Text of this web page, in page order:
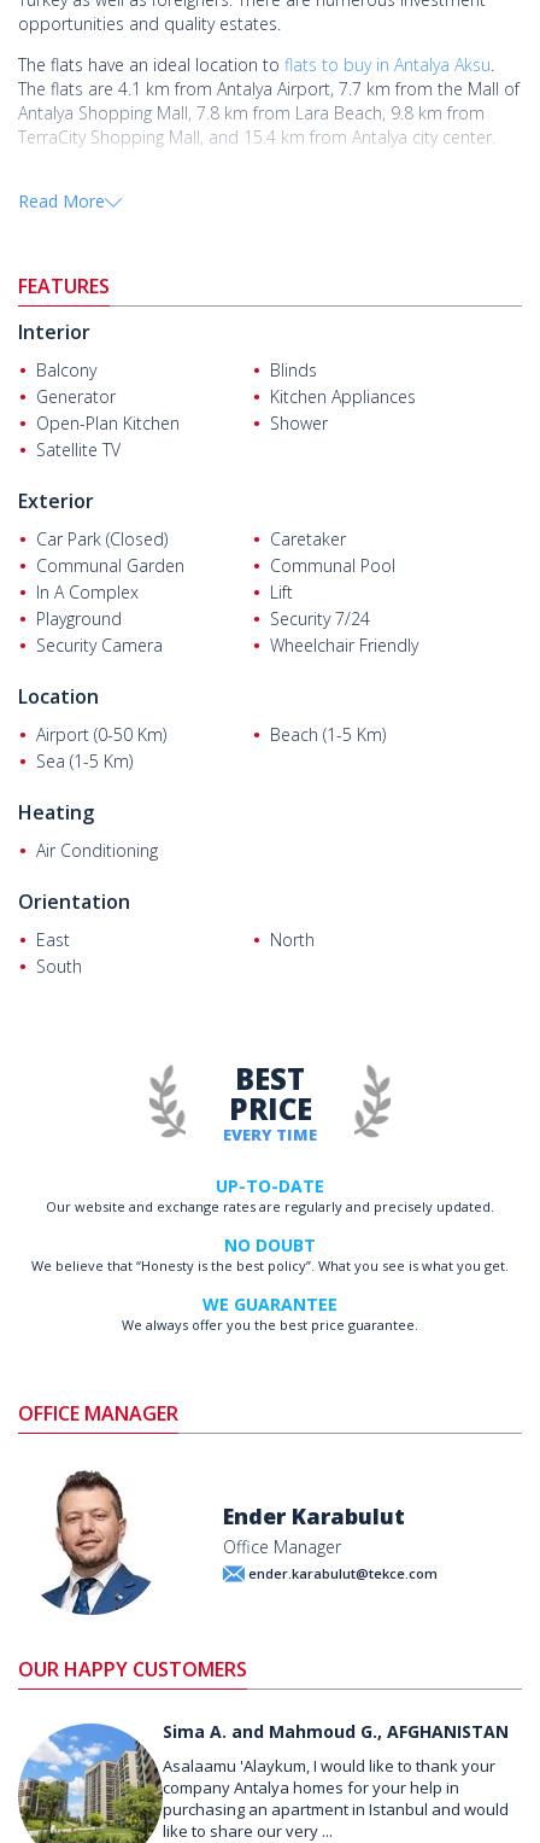
opportunities and quality estates.
The flats have an ideal location to flats to buy in Antalya Aksu.
The flats are 4.1 km from Antalya Airport, 7.7 km from the Mall of
Antalya Shopping Mall, 7.8 km from Lara Beach, 9.8 km from
TerraCity Shopping Mall, and 15.4 km from Antalya city center.
facilities such as indoor car parking, an elevator, a generator, a
The flats have an open-plan kitchen feature and are equipped
Read More
FEATURES
Interior
Balcony
Blinds
Generator
Kitchen Appliances
Open-Plan Kitchen
Shower
Satellite TV
Exterior
Car Park (Closed)
Caretaker
Communal Garden
Communal Pool
In A Complex
Lift
Playground
Security 7/24
Security Camera
Wheelchair Friendly
Location
Airport (0-50 Km)
Beach (1-5 Km)
Sea (1-5 Km)
Heating
Air Conditioning
Orientation
East
North
South
EVERY TIME
BEST
PRICE
UP-TO-DATE
Our website and exchange rates are regularly and precisely updated.
NO DOUBT
We believe that “Honesty is the best policy”. What you see is what you get.
WE GUARANTEE
We always offer you the best price guarantee.
OFFICE MANAGER
Ender Karabulut
Office Manager
ender.karabulut@tekce.com
OUR HAPPY CUSTOMERS
Sima A. and Mahmoud G., AFGHANISTAN
Asalaamu 'Alaykum, I would like to thank your
company Antalya homes for your help in
purchasing an apartment in Istanbul and would
like to share our very ...